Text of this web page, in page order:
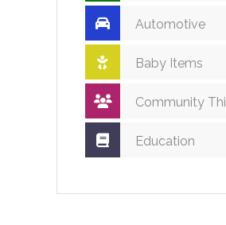
Automotive
Baby Items
Community
Education